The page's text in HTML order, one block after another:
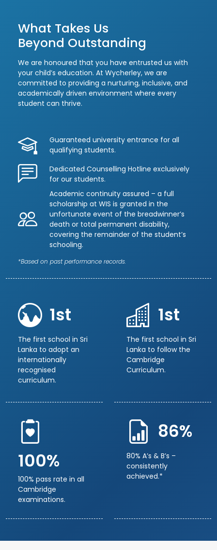
What Takes Us
Beyond Outstanding
We are honoured that you have entrusted us with
your child’s education. At Wycherley, we are
committed to providing a nurturing, inclusive, and
academically driven environment where every
student can thrive.
Guaranteed university entrance for all
qualifying students.
Dedicated Counselling Hotline exclusively
for our students.
Academic continuity assured – a full
scholarship at WIS is granted in the
unfortunate event of the breadwinner’s
death or total permanent disability,
covering the remainder of the student’s
schooling.
*Based on past performance records.
1st
The first school in Sri
Lanka to adopt an
internationally
recognised
curriculum.
1st
The first school in Sri
Lanka to follow the
Cambridge
Curriculum.
100%
100% pass rate in all
Cambridge
examinations.
86%
80% A’s & B’s –
consistently
achieved.*